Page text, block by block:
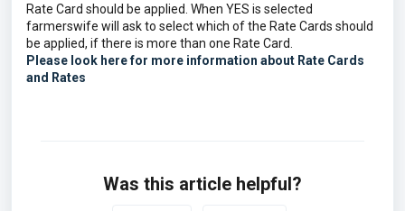
Rate Card should be applied. When YES is selected
farmerswife will ask to select which of the Rate Cards should
be applied, if there is more than one Rate Card.
Please look here for more information about Rate Cards
and Rates
Was this article helpful?